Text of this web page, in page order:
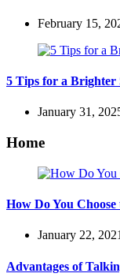
February 15,
5 Tips for a Brighter
January 31,
Home
How Do You
January 22, 2021
Advantages of